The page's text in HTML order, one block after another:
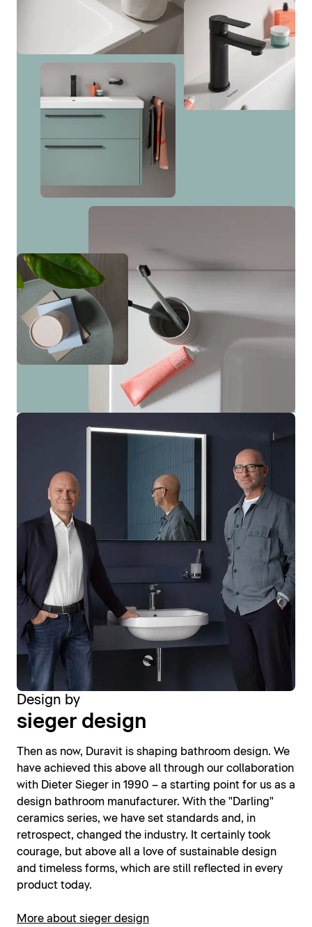
Design by
sieger design
Then as now, Duravit is shaping bathroom design. We
have achieved this above all through our collaboration
with Dieter Sieger in 1990 – a starting point for us as a
design bathroom manufacturer. With the "Darling"
ceramics series, we have set standards and, in
retrospect, changed the industry. It certainly took
courage, but above all a love of sustainable design
and timeless forms, which are still reflected in every
product today.
More about sieger design